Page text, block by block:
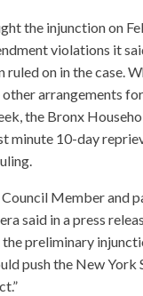
the injunction on
violations it
ruled on in the case.
arrangements
the Bronx
minute 10-day
Member and
said in a press
preliminary
push the New York